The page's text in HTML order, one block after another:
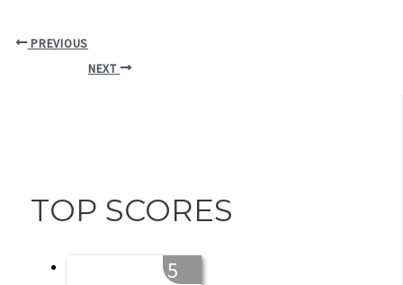
PREVIOUS
NEXT
TOP SCORES
5